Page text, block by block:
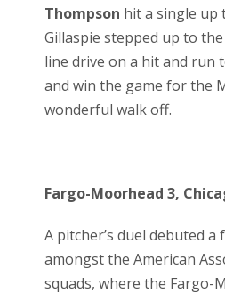
Thompson hit a single up
Gillaspie stepped up to
line drive on a hit and run
and win the game for the
wonderful walk off.
Fargo-Moorhead 3,
A pitcher’s duel debuted
amongst the American
squads, where the Fargo-